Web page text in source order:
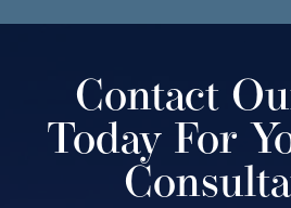
Contact
Today For